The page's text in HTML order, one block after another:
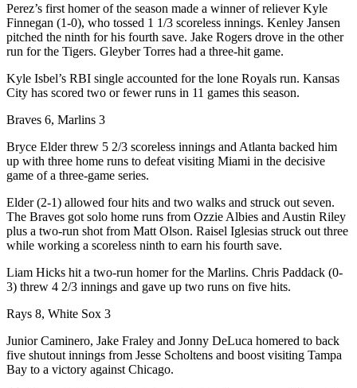
Perez’s first homer of the season made a winner of reliever Kyle
Finnegan (1-0), who tossed 1 1/3 scoreless innings. Kenley Jansen
pitched the ninth for his fourth save. Jake Rogers drove in the other
run for the Tigers. Gleyber Torres had a three-hit game.
Kyle Isbel’s RBI single accounted for the lone Royals run. Kansas
City has scored two or fewer runs in 11 games this season.
Braves 6, Marlins 3
Bryce Elder threw 5 2/3 scoreless innings and Atlanta backed him
up with three home runs to defeat visiting Miami in the decisive
game of a three-game series.
Elder (2-1) allowed four hits and two walks and struck out seven.
The Braves got solo home runs from Ozzie Albies and Austin Riley
plus a two-run shot from Matt Olson. Raisel Iglesias struck out three
while working a scoreless ninth to earn his fourth save.
Liam Hicks hit a two-run homer for the Marlins. Chris Paddack (0-
3) threw 4 2/3 innings and gave up two runs on five hits.
Rays 8, White Sox 3
Junior Caminero, Jake Fraley and Jonny DeLuca homered to back
five shutout innings from Jesse Scholtens and boost visiting Tampa
Bay to a victory against Chicago.